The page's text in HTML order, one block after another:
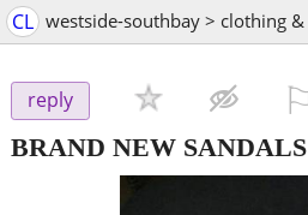
CL
reply
BRAND NEW SANDALS